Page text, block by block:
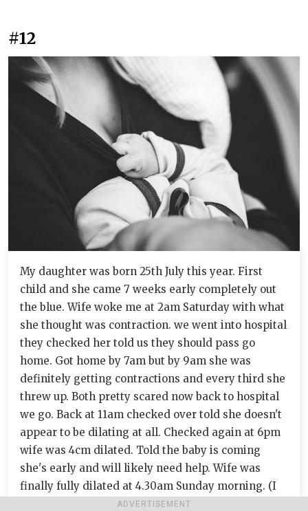
ADVERTISEMENT
#12
My daughter was born 25th July this year. First
child and she came 7 weeks early completely out
the blue. Wife woke me at 2am Saturday with what
she thought was contraction. we went into hospital
they checked her told us they should pass go
home. Got home by 7am but by 9am she was
definitely getting contractions and every third she
threw up. Both pretty scared now back to hospital
we go. Back at 11am checked over told she doesn't
appear to be dilating at all. Checked again at 6pm
wife was 4cm dilated. Told the baby is coming
she's early and will likely need help. Wife was
finally fully dilated at 4.30am Sunday morning. (I
have never been more proud of my wife). At this